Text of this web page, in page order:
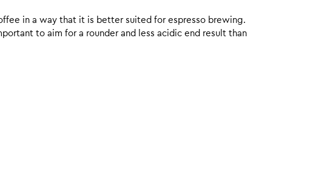
in a way that it is better suited for espresso brewing.
to aim for a rounder and less acidic end result than